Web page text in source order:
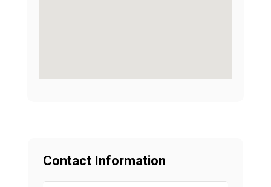
Contact Information